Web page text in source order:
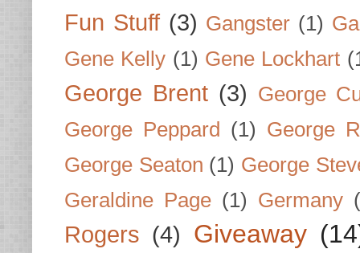
Fun Stuff (3) Gangster (1)
Gene Kelly (1) Gene Lockhart
George Brent (3) George
George Peppard (1) George
George Seaton (1) George
Geraldine Page (1) Germany
Rogers (4) Giveaway